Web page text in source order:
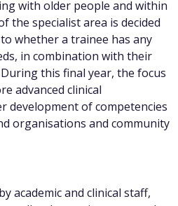
with older people and within
the specialist area is decided
whether a trainee has any
in combination with their
this final year, the focus
advanced clinical
development of competencies
organisations and community
academic and clinical staff,